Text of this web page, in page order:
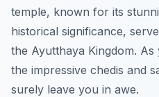
temple, known for its
historical significance,
the Ayutthaya Kingdom.
the impressive chedis and
surely leave you in awe.